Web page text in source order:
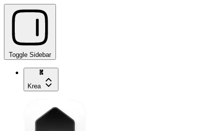
Toggle Sidebar
Krea